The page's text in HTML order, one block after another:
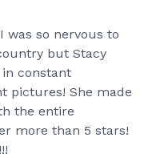
was so nervous to
but Stacy
in constant
pictures! She made
the entire
more than 5 stars!